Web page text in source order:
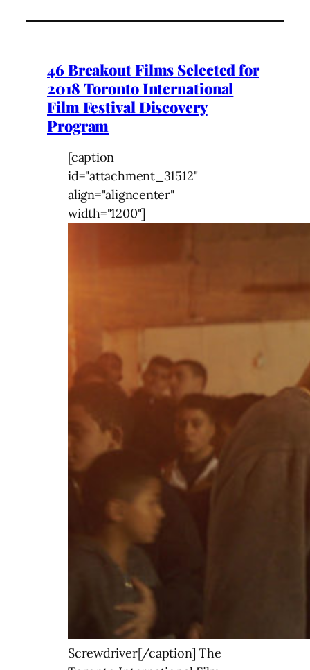
46 Breakout Films Selected for
2018 Toronto International
Film Festival Discovery
Program
[caption
id="attachment_31512"
align="aligncenter"
width="1200"]
Screwdriver[/caption] The